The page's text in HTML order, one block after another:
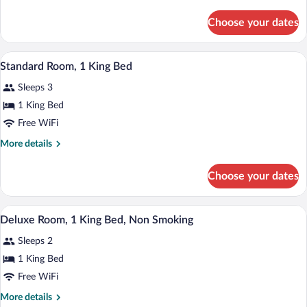
Smoking
(Mobility)
1
Queen
Bed,
Non
Smoking
Choose your dates
View
photos
for
Standard
Room,
A hotel room with a bed, a desk, a
3
Standard Room, 1 King Bed
Sleeps 3
1 King Bed
Free WiFi
More details
More
Room,
King
Choose your dates
View
all
photos
for
Deluxe
Room,
A hotel room with a bed, a desk, a
1
Deluxe Room, 1 King Bed, Non Smoking
Sleeps 2
1 King Bed
Free WiFi
More details
More